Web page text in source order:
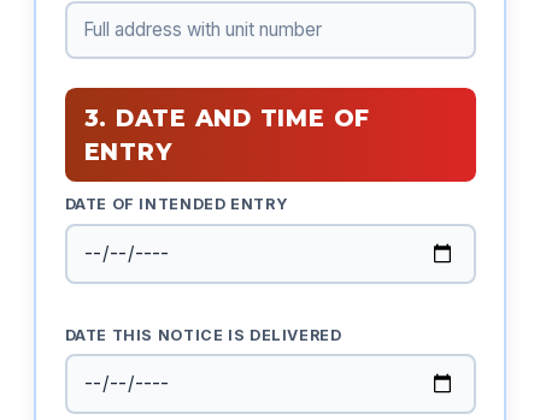
3. DATE AND TIME OF
ENTRY
DATE OF INTENDED ENTRY
DATE THIS NOTICE IS DELIVERED